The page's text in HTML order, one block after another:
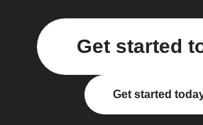
Get started
Get started